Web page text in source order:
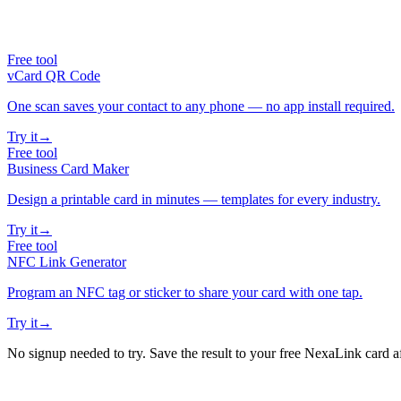
Free tool
vCard QR Code
One scan saves your contact to any phone — no app install required.
Try it→
Free tool
Business Card Maker
Design a printable card in minutes — templates for every industry.
Try it→
Free tool
NFC Link Generator
Program an NFC tag or sticker to share your card with one tap.
Try it→
No signup needed to try. Save the result to your free NexaLink card